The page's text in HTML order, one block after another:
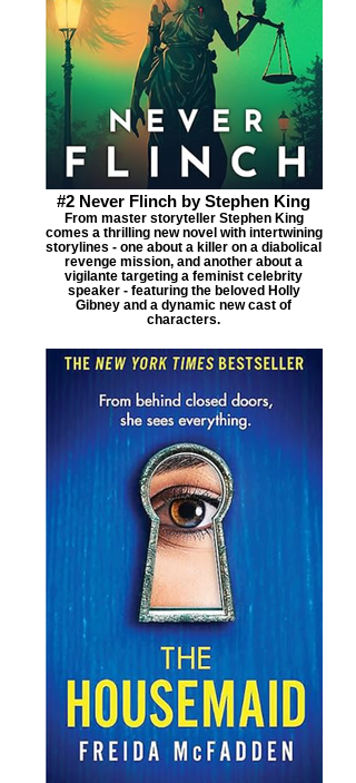
#2 Never Flinch by Stephen King
From master storyteller Stephen King
comes a thrilling new novel with intertwining
storylines - one about a killer on a diabolical
revenge mission, and another about a
vigilante targeting a feminist celebrity
speaker - featuring the beloved Holly
Gibney and a dynamic new cast of
characters.